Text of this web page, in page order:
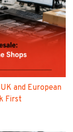
and European
First